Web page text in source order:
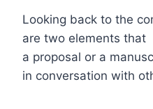
Looking back to the
are two elements that
a proposal or a
in conversation with